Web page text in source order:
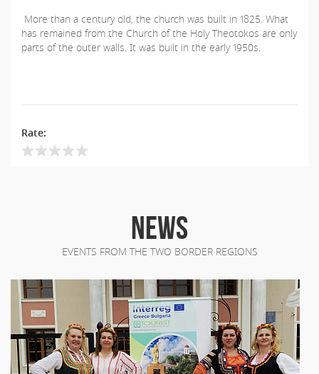
More than a century old, the church was built in 1825. What
has remained from the Church of the Holy Theotokos are only
parts of the outer walls. It was built in the early 1950s.
Rate:
NEWS
EVENTS FROM THE TWO BORDER REGIONS